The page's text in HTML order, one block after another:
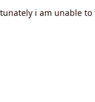
i am unable